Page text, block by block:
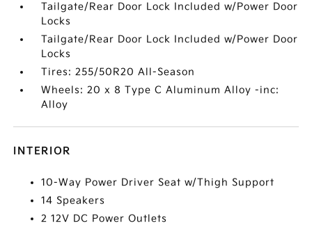
Tailgate/Rear Door Lock Included w/Power Door
Locks
Tailgate/Rear Door Lock Included w/Power Door
Locks
Tires: 255/50R20 All-Season
Wheels: 20 x 8 Type C Aluminum Alloy -inc:
Alloy
INTERIOR
10-Way Power Driver Seat w/Thigh Support
14 Speakers
2 12V DC Power Outlets